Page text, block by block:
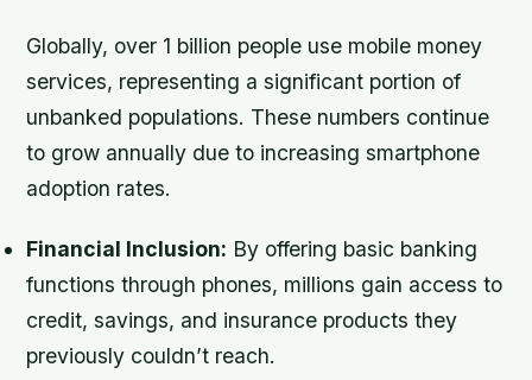
Globally, over 1 billion people use mobile money
services, representing a significant portion of
unbanked populations. These numbers continue
to grow annually due to increasing smartphone
adoption rates.
Financial Inclusion: By offering basic banking
functions through phones, millions gain access to
credit, savings, and insurance products they
previously couldn’t reach.